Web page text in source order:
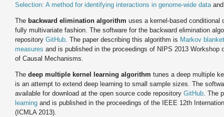
Selection: A method for identifying interactions in genome-wide data
The backward elimination algorithm uses a kernel-based conditional
fully multivariate fashion. The software for the backward elimination
repository GitHub. The paper describing this algorithm is Markov
measures and is published in the proceedings of NIPS 2013
of Causal Mechanisms.
The deep multiple kernel learning algorithm tunes a deep multiple
is an attempt to extend deep learning to small sample sizes. The
available for download at the open source code repository GitHub. The
learning and is published in the proceedings of the IEEE 12th
(ICMLA 2013).